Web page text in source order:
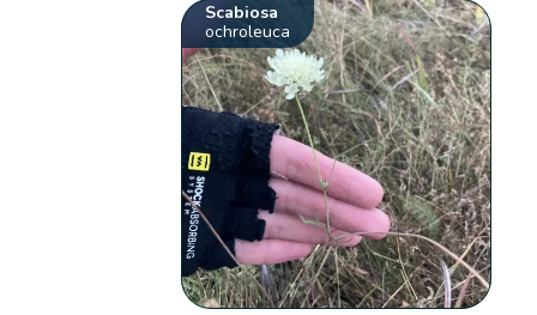
Scabiosa
ochroleuca